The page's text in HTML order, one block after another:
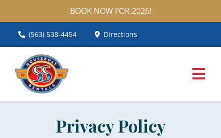
to
content
BOOK NOW FOR 2026!
(563) 538-4454 Directions
Privacy Policy